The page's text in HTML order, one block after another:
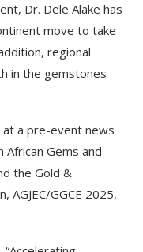
Dr. Dele Alake has
move to take
regional
in the gemstones
a pre-event news
African Gems and
the Gold &
AGJEC/GGCE 2025,